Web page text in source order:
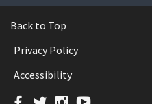
Back to Top
Privacy Policy
Accessibility